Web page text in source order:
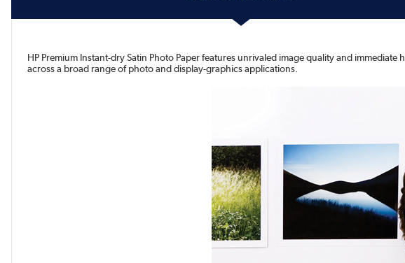
HP Premium Instant-dry Satin Photo Paper features unrivaled image quality and
across a broad range of photo and display-graphics applications.